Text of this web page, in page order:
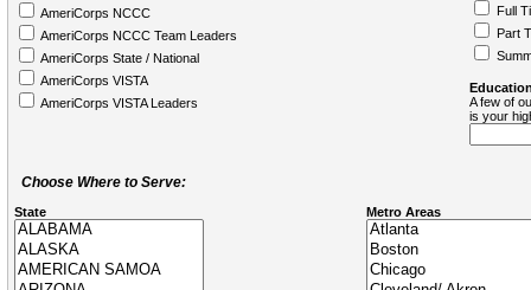
AmeriCorps NCCC
AmeriCorps NCCC Team Leaders
AmeriCorps State / National
AmeriCorps VISTA
AmeriCorps VISTA Leaders
Full
Part
A few of
is your
Choose Where to Serve:
State Metro Areas